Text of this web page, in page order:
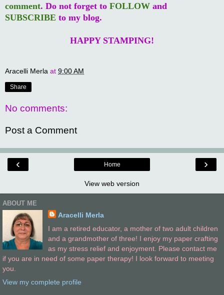
comment. Do not forget to FOLLOW and
SUBSCRIBE to my blog.
HAPPY STAMPING!
Aracelli Merla at 9:00 AM
Share
No comments:
Post a Comment
‹ ›
Home
View web version
ABOUT ME
Aracelli Merla
I am a retired educator, a mother of two adult children
and a grandmother of three! I enjoy my paper crafting
as my stress relief and enjoyment. Please contact me
if you are in need of some paper therapy! I look forward to meeting
you.
View my complete profile